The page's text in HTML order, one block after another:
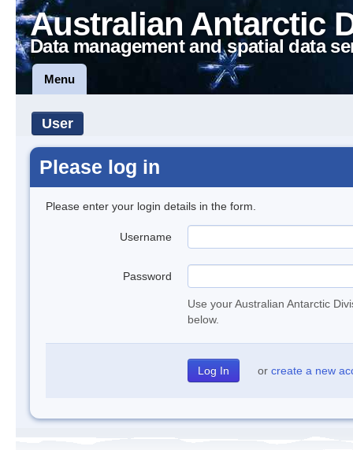
Australian Antarctic
Data management and spatial data
Menu
User
Please log in
Please enter your login details in the form.
Username
Password
Use your Australian Antarctic
below.
or create a new